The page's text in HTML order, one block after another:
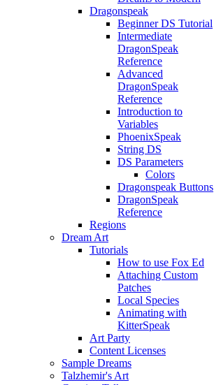
Dragonspeak
Beginner DS Tutorial
Intermediate
DragonSpeak
Reference
Advanced
DragonSpeak
Reference
Introduction to
Variables
PhoenixSpeak
String DS
DS Parameters
Colors
Dragonspeak Buttons
DragonSpeak
Reference
Regions
Dream Art
Tutorials
How to use Fox Ed
Attaching Custom
Patches
Local Species
Animating with
KitterSpeak
Art Party
Content Licenses
Sample Dreams
Talzhemir's Art